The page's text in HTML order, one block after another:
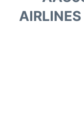
Terminal Info